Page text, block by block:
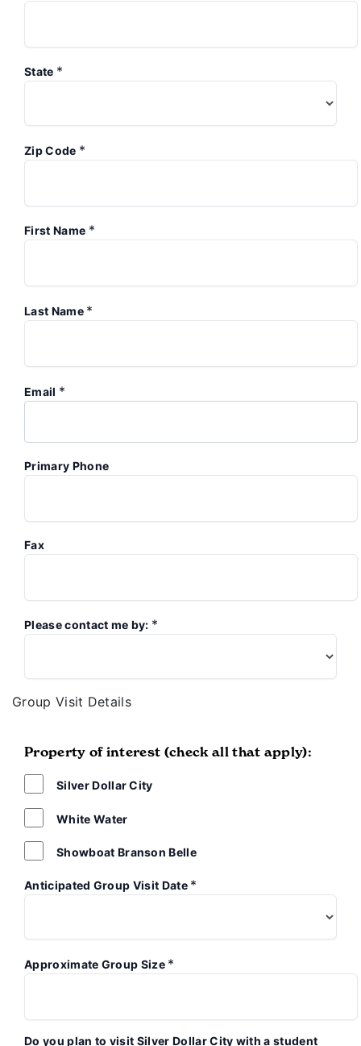
State *
Zip Code *
First Name *
Last Name *
Email *
Primary Phone
Fax
Please contact me by: *
Group Visit Details
Property of interest (check all that apply):
Silver Dollar City
White Water
Showboat Branson Belle
Anticipated Group Visit Date *
Approximate Group Size *
Do you plan to visit Silver Dollar City with a student